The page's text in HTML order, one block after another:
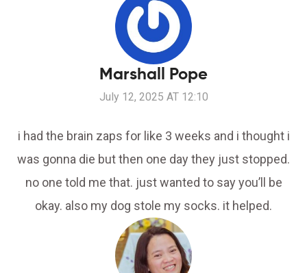
Marshall Pope
July 12, 2025 AT 12:10
i had the brain zaps for like 3 weeks and i thought i
was gonna die but then one day they just stopped.
no one told me that. just wanted to say you’ll be
okay. also my dog stole my socks. it helped.